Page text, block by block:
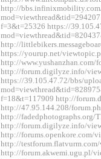
http://
f=3&t=25326 https://
http://
https://yourup.net/
http://www.yushanzhan.com/
http://forum.digilyze.info/
https://39.105.47.72/bbs/
f=18&t=117909 http://
http://47.95.144.208/
http://fadedphotographs.org/
http://forum.digilyze.info/
http://forums.openkore.com/
http://
http://forum.akwemi.ugu.pl/